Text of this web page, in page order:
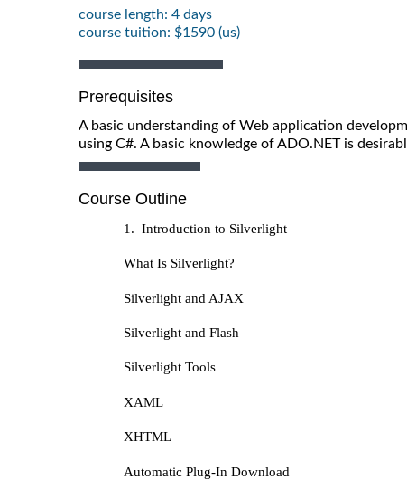
course length: 4 days
course tuition: $1590 (us)
Prerequisites
A basic understanding of Web application
using C#. A basic knowledge of ADO.NET is
Course Outline
1. Introduction to Silverlight
What Is Silverlight?
Silverlight and AJAX
Silverlight and Flash
Silverlight Tools
XAML
XHTML
Automatic Plug-In Download